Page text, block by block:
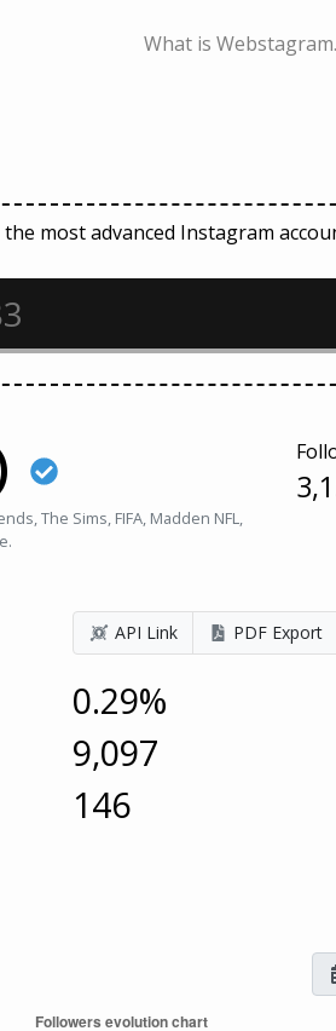
What is
most advanced Instagram
The Sims, FIFA, Madden NFL,
API Link PDF Export
0.29%
9,097
146